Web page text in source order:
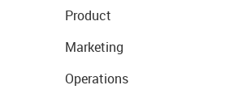
Product
Marketing
Operations